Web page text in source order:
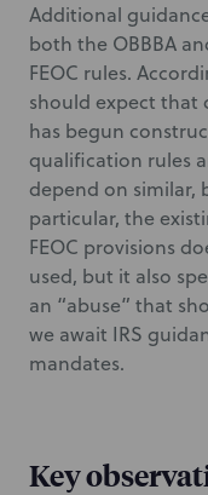
Additional
both the OBBBA
FEOC rules.
should expect that
has begun
qualification rules
depend on similar,
particular, the
FEOC provisions
used, but it also
an “abuse” that
we await IRS
mandates.
Key